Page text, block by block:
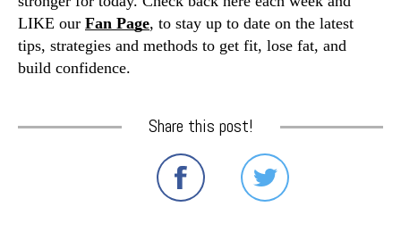
LIKE our Fan Page, to stay up to date on the latest
tips, strategies and methods to get fit, lose fat, and
build confidence.
Share this post!